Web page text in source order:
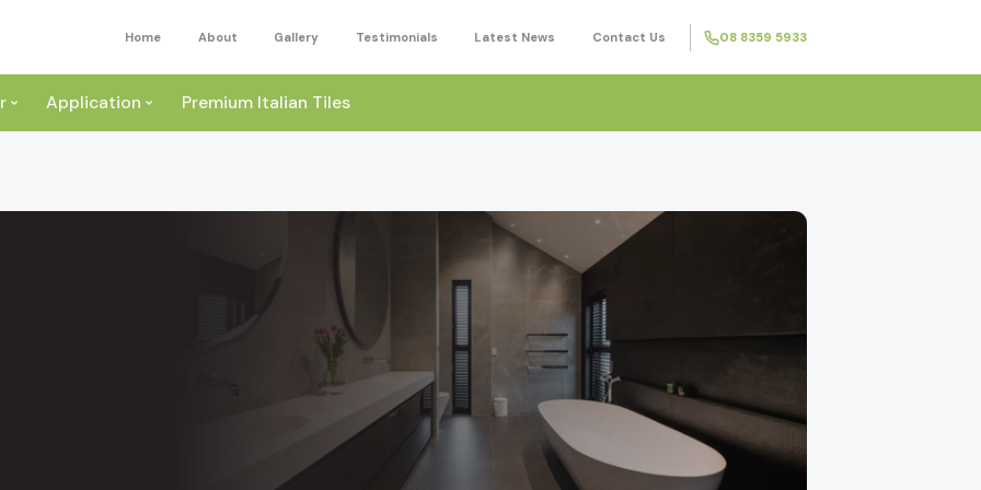
Home About Gallery Testimonials Latest News Contact Us 08 8359 5933
Application Premium Italian Tiles